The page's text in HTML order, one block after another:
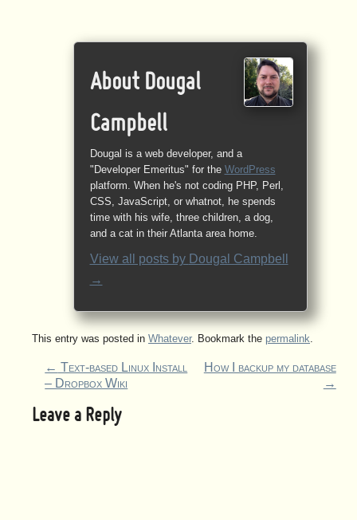
About Dougal
Campbell
Dougal is a web developer, and a
"Developer Emeritus" for the WordPress
platform. When he's not coding PHP, Perl,
CSS, JavaScript, or whatnot, he spends
time with his wife, three children, a dog,
and a cat in their Atlanta area home.
View all posts by Dougal Campbell
→
This entry was posted in Whatever. Bookmark the permalink.
← Text-based Linux Install
– Dropbox Wiki
How I backup my database
→
Leave a Reply